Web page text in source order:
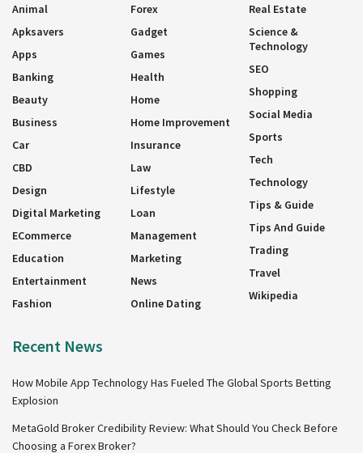
Animal
Apksavers
Apps
Banking
Beauty
Business
Car
CBD
Design
Digital Marketing
ECommerce
Education
Entertainment
Fashion
Forex
Gadget
Games
Health
Home
Home Improvement
Insurance
Law
Lifestyle
Loan
Management
Marketing
News
Online Dating
Real Estate
Science &
Technology
SEO
Shopping
Social Media
Sports
Tech
Technology
Tips & Guide
Tips And Guide
Trading
Travel
Wikipedia
Recent News
How Mobile App Technology Has Fueled The Global Sports Betting
Explosion
MetaGold Broker Credibility Review: What Should You Check Before
Choosing a Forex Broker?